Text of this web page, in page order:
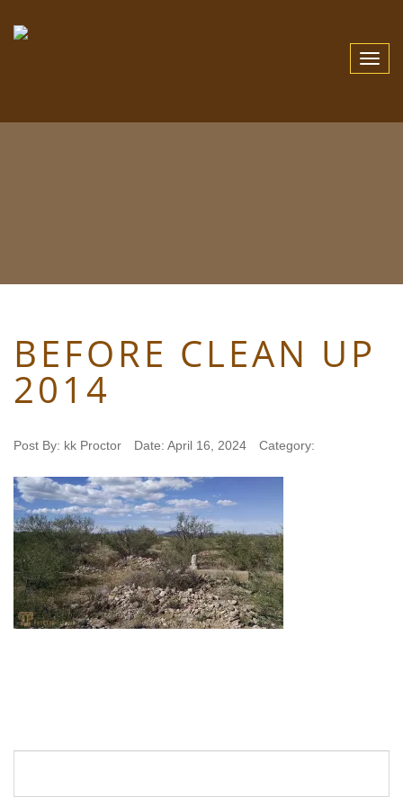
Toggle
BEFORE CLEAN UP
2014
Post By: kk Proctor Date: April 16, 2024 Category: